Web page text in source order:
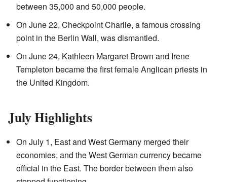
between 35,000 and 50,000 people.
On June 22, Checkpoint Charlie, a famous crossing
point in the Berlin Wall, was dismantled.
On June 24, Kathleen Margaret Brown and Irene
Templeton became the first female Anglican priests in
the United Kingdom.
July Highlights
On July 1, East and West Germany merged their
economies, and the West German currency became
official in the East. The border between them also